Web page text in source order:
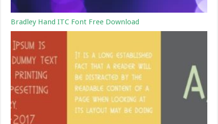
Bradley Hand ITC Font Free Download